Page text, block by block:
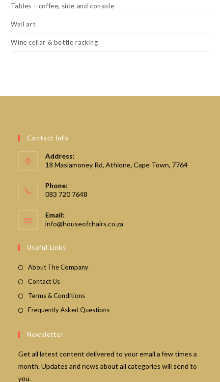
Tables – coffee, side and console
Wall art
Wine cellar & bottle racking
Contact Info
Address:
18 Maslamoney Rd, Athlone, Cape Town, 7764
Phone:
083 720 7648
Email:
info@houseofchairs.co.za
Useful Links
About The Company
Contact Us
Terms & Conditions
Frequently Asked Questions
Newsletter
Get all latest content delivered to your email a few times a
month. Updates and news about all categories will send to
you.